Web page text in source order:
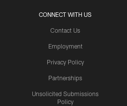
CONNECT WITH US
Contact Us
Employment
Privacy Policy
Partnerships
Unsolicited Submissions
Policy